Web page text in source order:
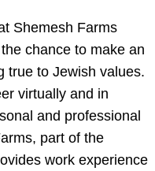
Shemesh Farms
chance to make an
true to Jewish values.
virtually and in
and professional
part of the
work experience